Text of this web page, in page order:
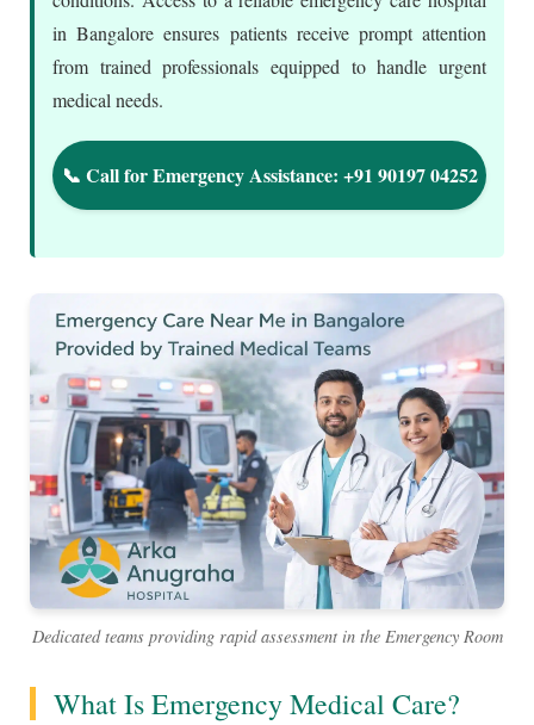
in Bangalore ensures patients receive prompt attention
from trained professionals equipped to handle urgent
medical needs.
📞 Call for Emergency Assistance: +91 90197 04252
Dedicated teams providing rapid assessment in the Emergency Room
What Is Emergency Medical Care?